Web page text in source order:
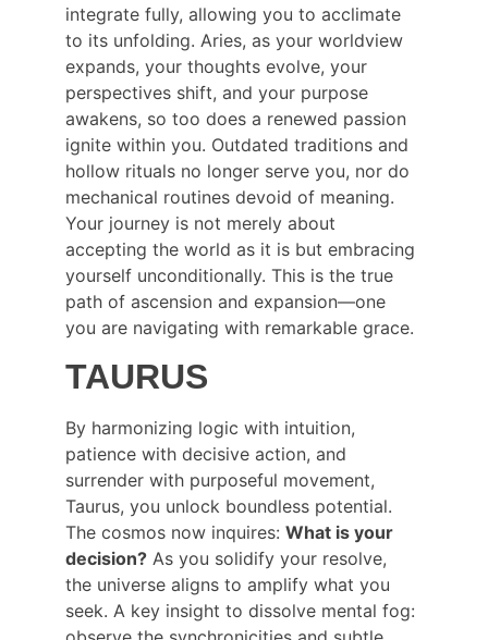
integrate fully, allowing you to acclimate
to its unfolding. Aries, as your worldview
expands, your thoughts evolve, your
perspectives shift, and your purpose
awakens, so too does a renewed passion
ignite within you. Outdated traditions and
hollow rituals no longer serve you, nor do
mechanical routines devoid of meaning.
Your journey is not merely about
accepting the world as it is but embracing
yourself unconditionally. This is the true
path of ascension and expansion—one
you are navigating with remarkable grace.
TAURUS
By harmonizing logic with intuition,
patience with decisive action, and
surrender with purposeful movement,
Taurus, you unlock boundless potential.
The cosmos now inquires: What is your
decision? As you solidify your resolve,
the universe aligns to amplify what you
seek. A key insight to dissolve mental fog: